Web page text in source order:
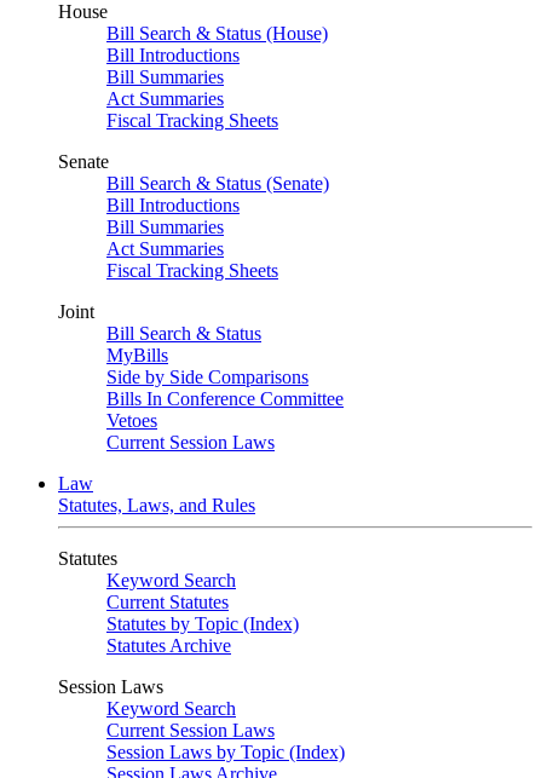
House
Bill Search & Status (House)
Bill Introductions
Bill Summaries
Act Summaries
Fiscal Tracking Sheets
Senate
Bill Search & Status (Senate)
Bill Introductions
Bill Summaries
Act Summaries
Fiscal Tracking Sheets
Joint
Bill Search & Status
MyBills
Side by Side Comparisons
Bills In Conference Committee
Vetoes
Current Session Laws
Law
Statutes, Laws, and Rules
Statutes
Keyword Search
Current Statutes
Statutes by Topic (Index)
Statutes Archive
Session Laws
Keyword Search
Current Session Laws
Session Laws by Topic (Index)
Session Laws Archive